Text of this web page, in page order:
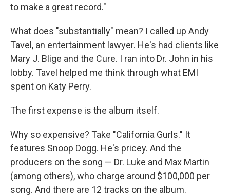
to make a great record."
What does "substantially" mean? I called up Andy
Tavel, an entertainment lawyer. He's had clients like
Mary J. Blige and the Cure. I ran into Dr. John in his
lobby. Tavel helped me think through what EMI
spent on Katy Perry.
The first expense is the album itself.
Why so expensive? Take "California Gurls." It
features Snoop Dogg. He's pricey. And the
producers on the song — Dr. Luke and Max Martin
(among others), who charge around $100,000 per
song. And there are 12 tracks on the album.